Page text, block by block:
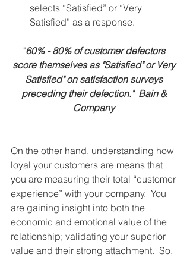
selects “Satisfied” or “Very
Satisfied” as a response.
"60% - 80% of customer defectors
score themselves as "Satisfied" or Very
Satisfied" on satisfaction surveys
preceding their defection."  Bain &
Company
On the other hand, understanding how
loyal your customers are means that
you are measuring their total “customer
experience” with your company.  You
are gaining insight into both the
economic and emotional value of the
relationship; validating your superior
value and their strong attachment.  So,